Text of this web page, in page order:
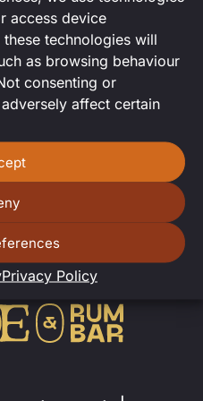
access device
technologies will
as browsing behaviour
consenting or
affect certain
Privacy Policy
Surfside for a